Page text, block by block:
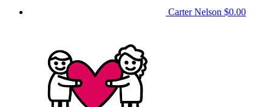
Carter Nelson $0.00